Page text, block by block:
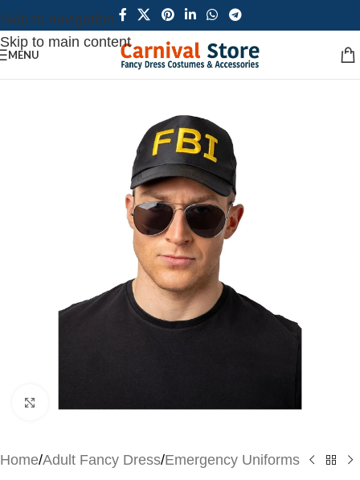
Skip to navigation
Skip to main content
MENU
Home/Adult Fancy Dress/Emergency Uniforms